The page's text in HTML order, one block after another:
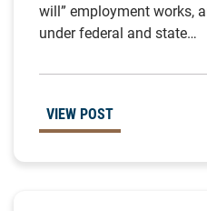
will” employment works,
under federal and state…
VIEW POST